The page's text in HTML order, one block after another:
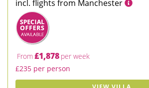
incl. flights from Manchester
From£1,878 per week
£235 per person